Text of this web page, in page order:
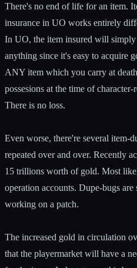
There's no end of life for an item.
insurance in UO works entirely
In UO, the item insured will
anything since it's easy to acquire
ANY item which you carry at
possesions at the time of character-
There is no loss.
Even worse, there're several item-
repeated over and over. Recently
15 trillions worth of gold. Most
operation accounts. Dupe-bugs
working on a patch.
The increased gold in circulation
that the playermarket will have a